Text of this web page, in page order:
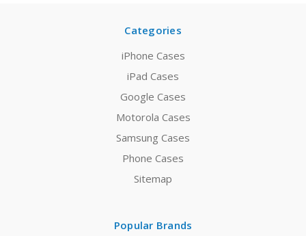
Categories
iPhone Cases
iPad Cases
Google Cases
Motorola Cases
Samsung Cases
Phone Cases
Sitemap
Popular Brands